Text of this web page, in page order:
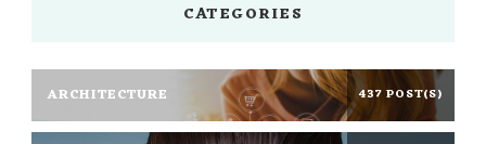
CATEGORIES
ARCHITECTURE 437 POST(S)